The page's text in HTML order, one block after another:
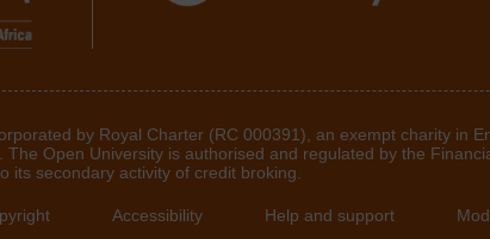
by Royal Charter (RC 000391), an exempt charity in
Open University is authorised and regulated by the
its secondary activity of credit broking.
Accessibility Help and support